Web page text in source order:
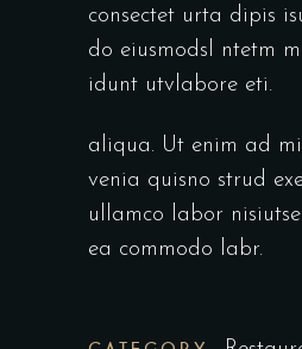
consectet urta dipis
do eiusmodsl ntetm
idunt utvlabore eti.
aliqua. Ut enim ad
venia quisno strud
ullamco labor
ea commodo labr.